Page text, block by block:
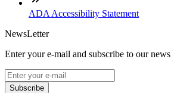
ADA Accessibility Statement
NewsLetter
Enter your e-mail and subscribe to our
Subscribe